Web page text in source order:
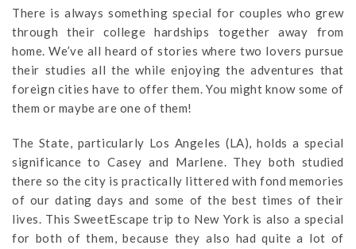
There is always something special for couples who grew
through their college hardships together away from
home. We’ve all heard of stories where two lovers pursue
their studies all the while enjoying the adventures that
foreign cities have to offer them. You might know some of
them or maybe are one of them!
The State, particularly Los Angeles (LA), holds a special
significance to Casey and Marlene. They both studied
there so the city is practically littered with fond memories
of our dating days and some of the best times of their
lives. This SweetEscape trip to New York is also a special
for both of them, because they also had quite a lot of